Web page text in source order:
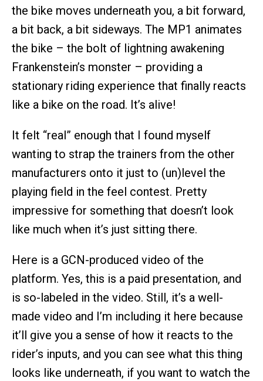
the bike moves underneath you, a bit forward,
a bit back, a bit sideways. The MP1 animates
the bike – the bolt of lightning awakening
Frankenstein’s monster – providing a
stationary riding experience that finally reacts
like a bike on the road. It’s alive!
It felt “real” enough that I found myself
wanting to strap the trainers from the other
manufacturers onto it just to (un)level the
playing field in the feel contest. Pretty
impressive for something that doesn’t look
like much when it’s just sitting there.
Here is a GCN-produced video of the
platform. Yes, this is a paid presentation, and
is so-labeled in the video. Still, it’s a well-
made video and I’m including it here because
it’ll give you a sense of how it reacts to the
rider’s inputs, and you can see what this thing
looks like underneath, if you want to watch the